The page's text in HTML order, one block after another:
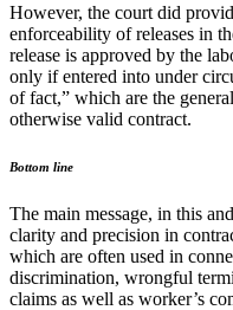
However, the court did
enforceability of releases in
release is approved by the
only if entered into under
of fact,” which are the
otherwise valid contract.
Bottom line
The main message, in this
clarity and precision in
which are often used in
discrimination, wrongful
claims as well as worker’s